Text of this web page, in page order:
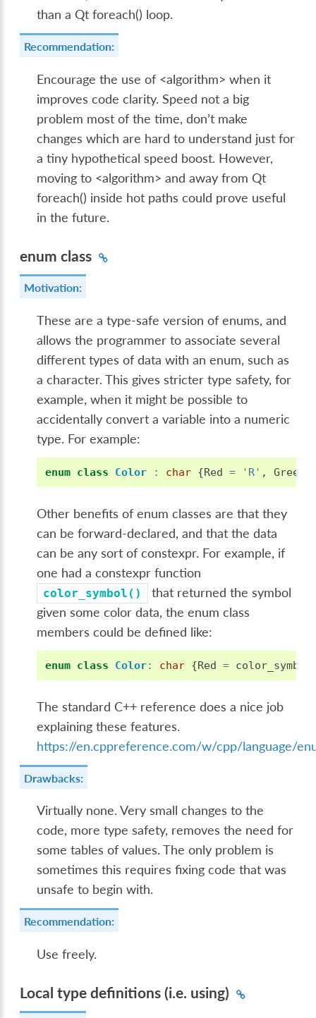
than a Qt foreach() loop.
Recommendation:
Encourage the use of <algorithm> when it
improves code clarity. Speed not a big
problem most of the time, don’t make
changes which are hard to understand just for
a tiny hypothetical speed boost. However,
moving to <algorithm> and away from Qt
foreach() inside hot paths could prove useful
in the future.
enum class
Motivation:
These are a type-safe version of enums, and
allows the programmer to associate several
different types of data with an enum, such as
a character. This gives stricter type safety, for
example, when it might be possible to
accidentally convert a variable into a numeric
type. For example:
enum class Color : char {Red = 'R' , Green
Other benefits of enum classes are that they
can be forward-declared, and that the data
can be any sort of constexpr. For example, if
one had a constexpr function
color_symbol()
that returned the symbol
given some color data, the enum class
members could be defined like:
enum class Color: char {Red = color_symbol
The standard C++ reference does a nice job
explaining these features.
https://en.cppreference.com/w/cpp/language/
Drawbacks:
Virtually none. Very small changes to the
code, more type safety, removes the need for
some tables of values. The only problem is
sometimes this requires fixing code that was
unsafe to begin with.
Recommendation:
Use freely.
Local type definitions (i.e. using)